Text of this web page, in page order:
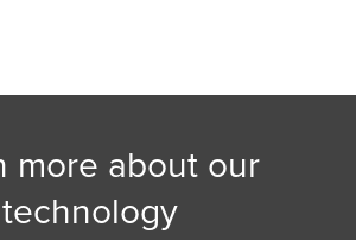
more about our
technology